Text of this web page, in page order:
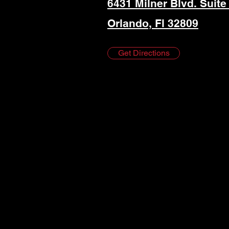
6431 Milner Blvd. Suite
Orlando, Fl 32809
Get Directions